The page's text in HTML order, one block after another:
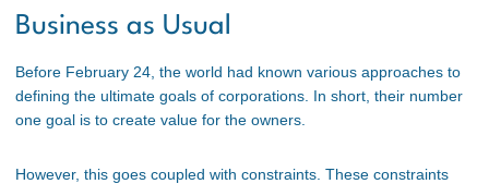
Business as Usual
Before February 24, the world had known various approaches to
defining the ultimate goals of corporations. In short, their number
one goal is to create value for the owners.
However, this goes coupled with constraints. These constraints